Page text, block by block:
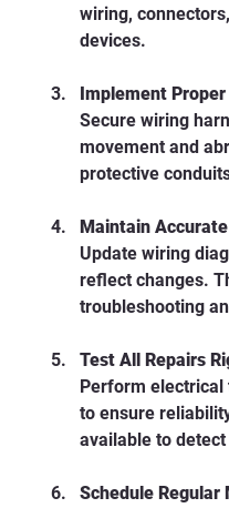
wiring,
devices.
Implement
Secure wiring
movement and
protective
Maintain
Update wiring
reflect changes.
troubleshooting
Test All Repairs
Perform electrical
to ensure
available to
Schedule Regular